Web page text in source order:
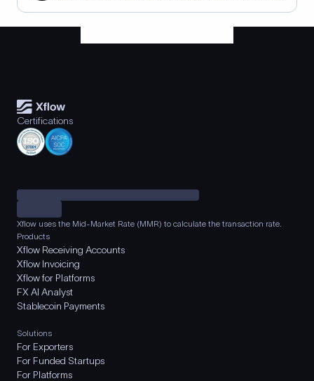
Certifications
Xflow uses the Mid-Market Rate (MMR) to calculate the transaction rate.
Products
Xflow Receiving Accounts
Xflow Invoicing
Xflow for Platforms
FX AI Analyst
Stablecoin Payments
Solutions
For Exporters
For Funded Startups
For Platforms